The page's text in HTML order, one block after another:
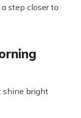
step closer to
shine bright